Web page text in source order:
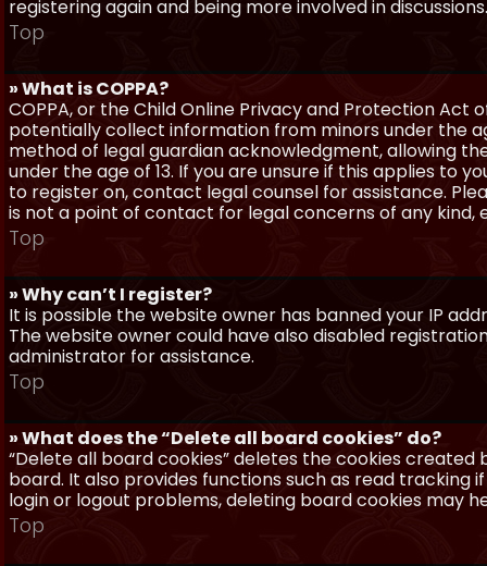
registering again and being more involved in discussions.
Top
» What is COPPA?
COPPA, or the Child Online Privacy and Protection Act
potentially collect information from minors under the
method of legal guardian acknowledgment, allowing
under the age of 13. If you are unsure if this applies to
to register on, contact legal counsel for assistance.
is not a point of contact for legal concerns of any kind,
Top
» Why can’t I register?
It is possible the website owner has banned your IP
The website owner could have also disabled
administrator for assistance.
Top
» What does the “Delete all board cookies” do?
“Delete all board cookies” deletes the cookies
board. It also provides functions such as read tracking
login or logout problems, deleting board cookies may
Top